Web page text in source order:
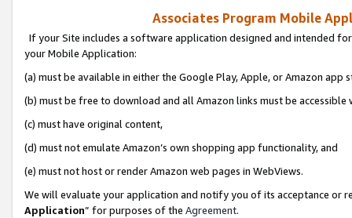
Associates Program Mobile
If your Site includes a software application designed and intended
your Mobile Application:
(a) must be available in either the Google Play, Apple, or Amazon app
(b) must be free to download and all Amazon links must be
(c) must have original content,
(d) must not emulate Amazon’s own shopping app functionality, and
(e) must not host or render Amazon web pages in WebViews.
We will evaluate your application and notify you of its acceptance or
Application” for purposes of the Agreement.